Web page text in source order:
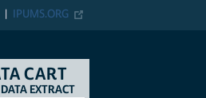
IPUMS.ORG
CART
EXTRACT